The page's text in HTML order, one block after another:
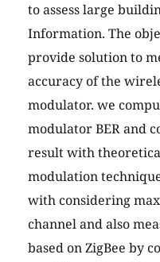
to assess large
Information. The
provide solution to
accuracy of the
modulator. we
modulator BER and
result with
modulation
with considering
channel and also
based on ZigBee by